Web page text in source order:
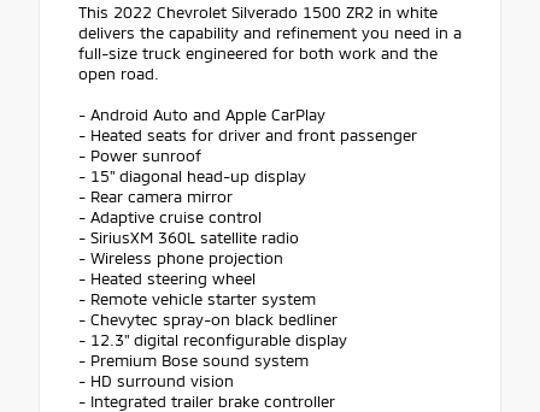
This 2022 Chevrolet Silverado 1500 ZR2 in white
delivers the capability and refinement you need in a
full-size truck engineered for both work and the
open road.
- Android Auto and Apple CarPlay
- Heated seats for driver and front passenger
- Power sunroof
- 15" diagonal head-up display
- Rear camera mirror
- Adaptive cruise control
- SiriusXM 360L satellite radio
- Wireless phone projection
- Heated steering wheel
- Remote vehicle starter system
- Chevytec spray-on black bedliner
- 12.3" digital reconfigurable display
- Premium Bose sound system
- HD surround vision
- Integrated trailer brake controller